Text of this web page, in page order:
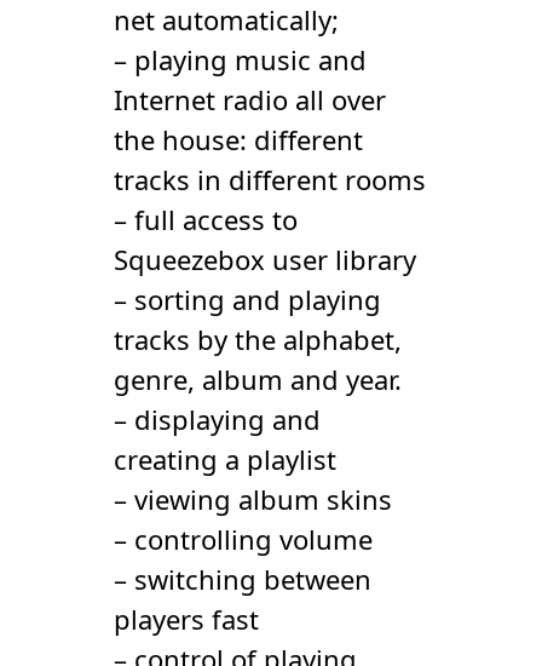
net automatically;
– playing music and
Internet radio all over
the house: different
tracks in different rooms
– full access to
Squeezebox user library
– sorting and playing
tracks by the alphabet,
genre, album and year.
– displaying and
creating a playlist
– viewing album skins
– controlling volume
– switching between
players fast
– control of playing